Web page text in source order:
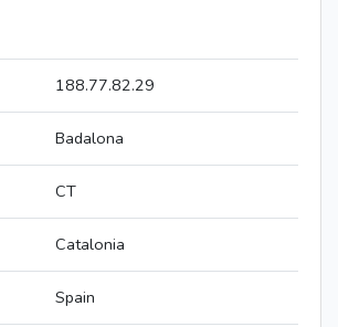
188.77.82.29
Badalona
CT
Catalonia
Spain